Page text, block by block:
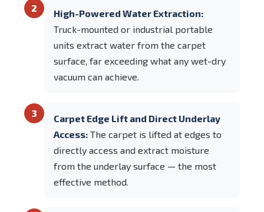
2
High-Powered Water Extraction:
Truck-mounted or industrial portable
units extract water from the carpet
surface, far exceeding what any wet-dry
vacuum can achieve.
3
Carpet Edge Lift and Direct Underlay
Access: The carpet is lifted at edges to
directly access and extract moisture
from the underlay surface — the most
effective method.